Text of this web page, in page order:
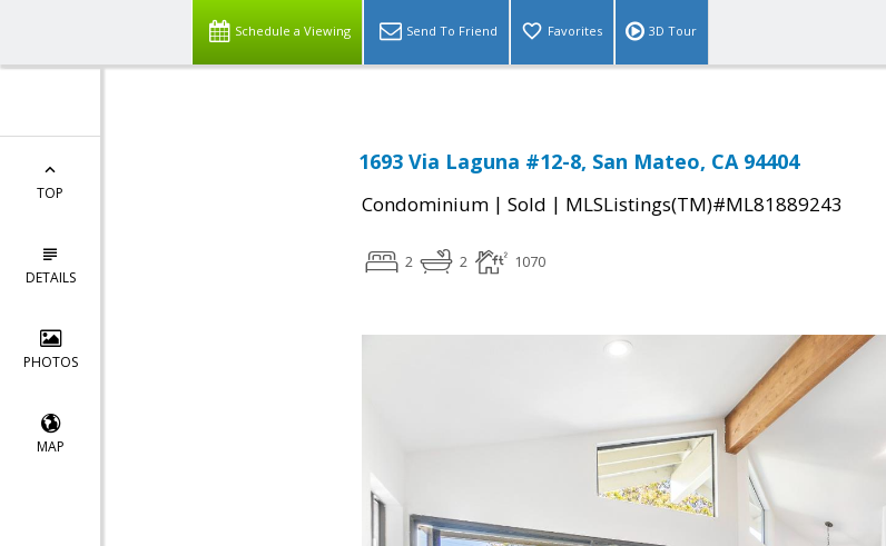
Schedule a Viewing Send To Friend Favorites 3D Tour
TOP
DETAILS
PHOTOS
MAP
1693 Via Laguna #12-8, San Mateo, CA 94404
Condominium | Sold | MLSListings(TM)#ML81889243
2 2 1070